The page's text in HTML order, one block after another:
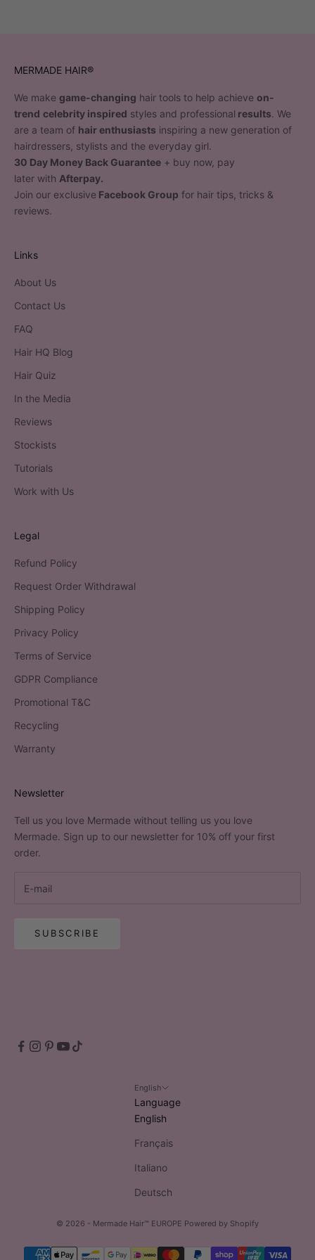
MERMADE HAIR®
We make game-changing hair tools to help achieve on-
trend celebrity inspired styles and professional results. We
are a team of hair enthusiasts inspiring a new generation of
hairdressers, stylists and the everyday girl.
30 Day Money Back Guarantee + buy now, pay
later with Afterpay.
Join our exclusive Facebook Group for hair tips, tricks &
reviews.
Links
About Us
Contact Us
FAQ
Hair HQ Blog
Hair Quiz
In the Media
Reviews
Stockists
Tutorials
Work with Us
Legal
Refund Policy
Request Order Withdrawal
Shipping Policy
Privacy Policy
Terms of Service
GDPR Compliance
Promotional T&C
Recycling
Warranty
Newsletter
Tell us you love Mermade without telling us you love
Mermade. Sign up to our newsletter for 10% off your first
order.
SUBSCRIBE
English
Language
English
Français
Italiano
Deutsch
© 2026 - Mermade Hair™ EUROPE Powered by Shopify